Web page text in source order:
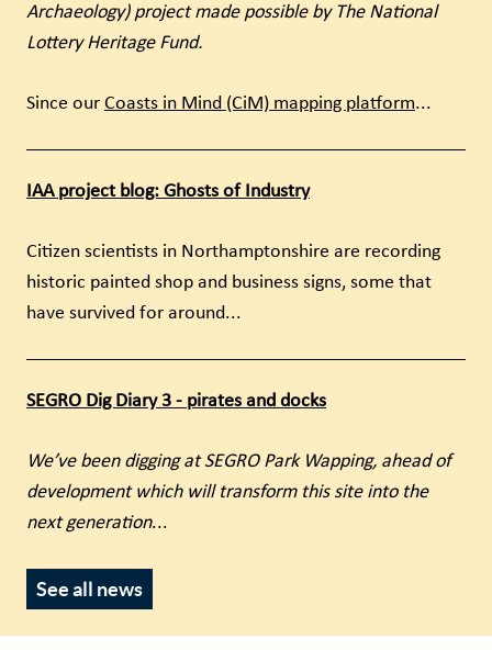
Archaeology) project made possible by The National
Lottery Heritage Fund.
Since our Coasts in Mind (CiM) mapping platform...
IAA project blog: Ghosts of Industry
Citizen scientists in Northamptonshire are recording
historic painted shop and business signs, some that
have survived for around...
SEGRO Dig Diary 3 - pirates and docks
We’ve been digging at SEGRO Park Wapping, ahead of
development which will transform this site into the
next generation...
See all news